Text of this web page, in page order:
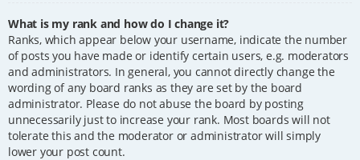
What is my rank and how do I change it?
Ranks, which appear below your username, indicate the number
of posts you have made or identify certain users, e.g. moderators
and administrators. In general, you cannot directly change the
wording of any board ranks as they are set by the board
administrator. Please do not abuse the board by posting
unnecessarily just to increase your rank. Most boards will not
tolerate this and the moderator or administrator will simply
lower your post count.